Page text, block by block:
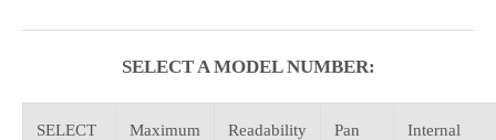
SELECT A MODEL NUMBER:
SELECT
Maximum
Readability
Pan
Internal